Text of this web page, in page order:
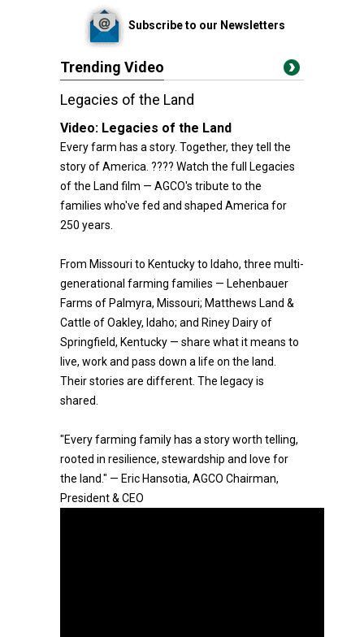
Subscribe to our Newsletters
Trending Video
Legacies of the Land
Video: Legacies of the Land
Every farm has a story. Together, they tell the
story of America. ???? Watch the full Legacies
of the Land film — AGCO's tribute to the
families who've fed and shaped America for
250 years.
From Missouri to Kentucky to Idaho, three multi-
generational farming families — Lehenbauer
Farms of Palmyra, Missouri; Matthews Land &
Cattle of Oakley, Idaho; and Riney Dairy of
Springfield, Kentucky — share what it means to
live, work and pass down a life on the land.
Their stories are different. The legacy is
shared.
"Every farming family has a story worth telling,
rooted in resilience, stewardship and love for
the land." — Eric Hansotia, AGCO Chairman,
President & CEO